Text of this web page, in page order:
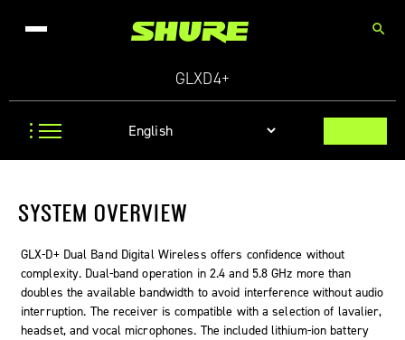
search
GLXD4+
SYSTEM OVERVIEW
GLX-D+ Dual Band Digital Wireless offers confidence without
complexity. Dual-band operation in 2.4 and 5.8 GHz more than
doubles the available bandwidth to avoid interference without audio
interruption. The receiver is compatible with a selection of lavalier,
headset, and vocal microphones. The included lithium-ion battery